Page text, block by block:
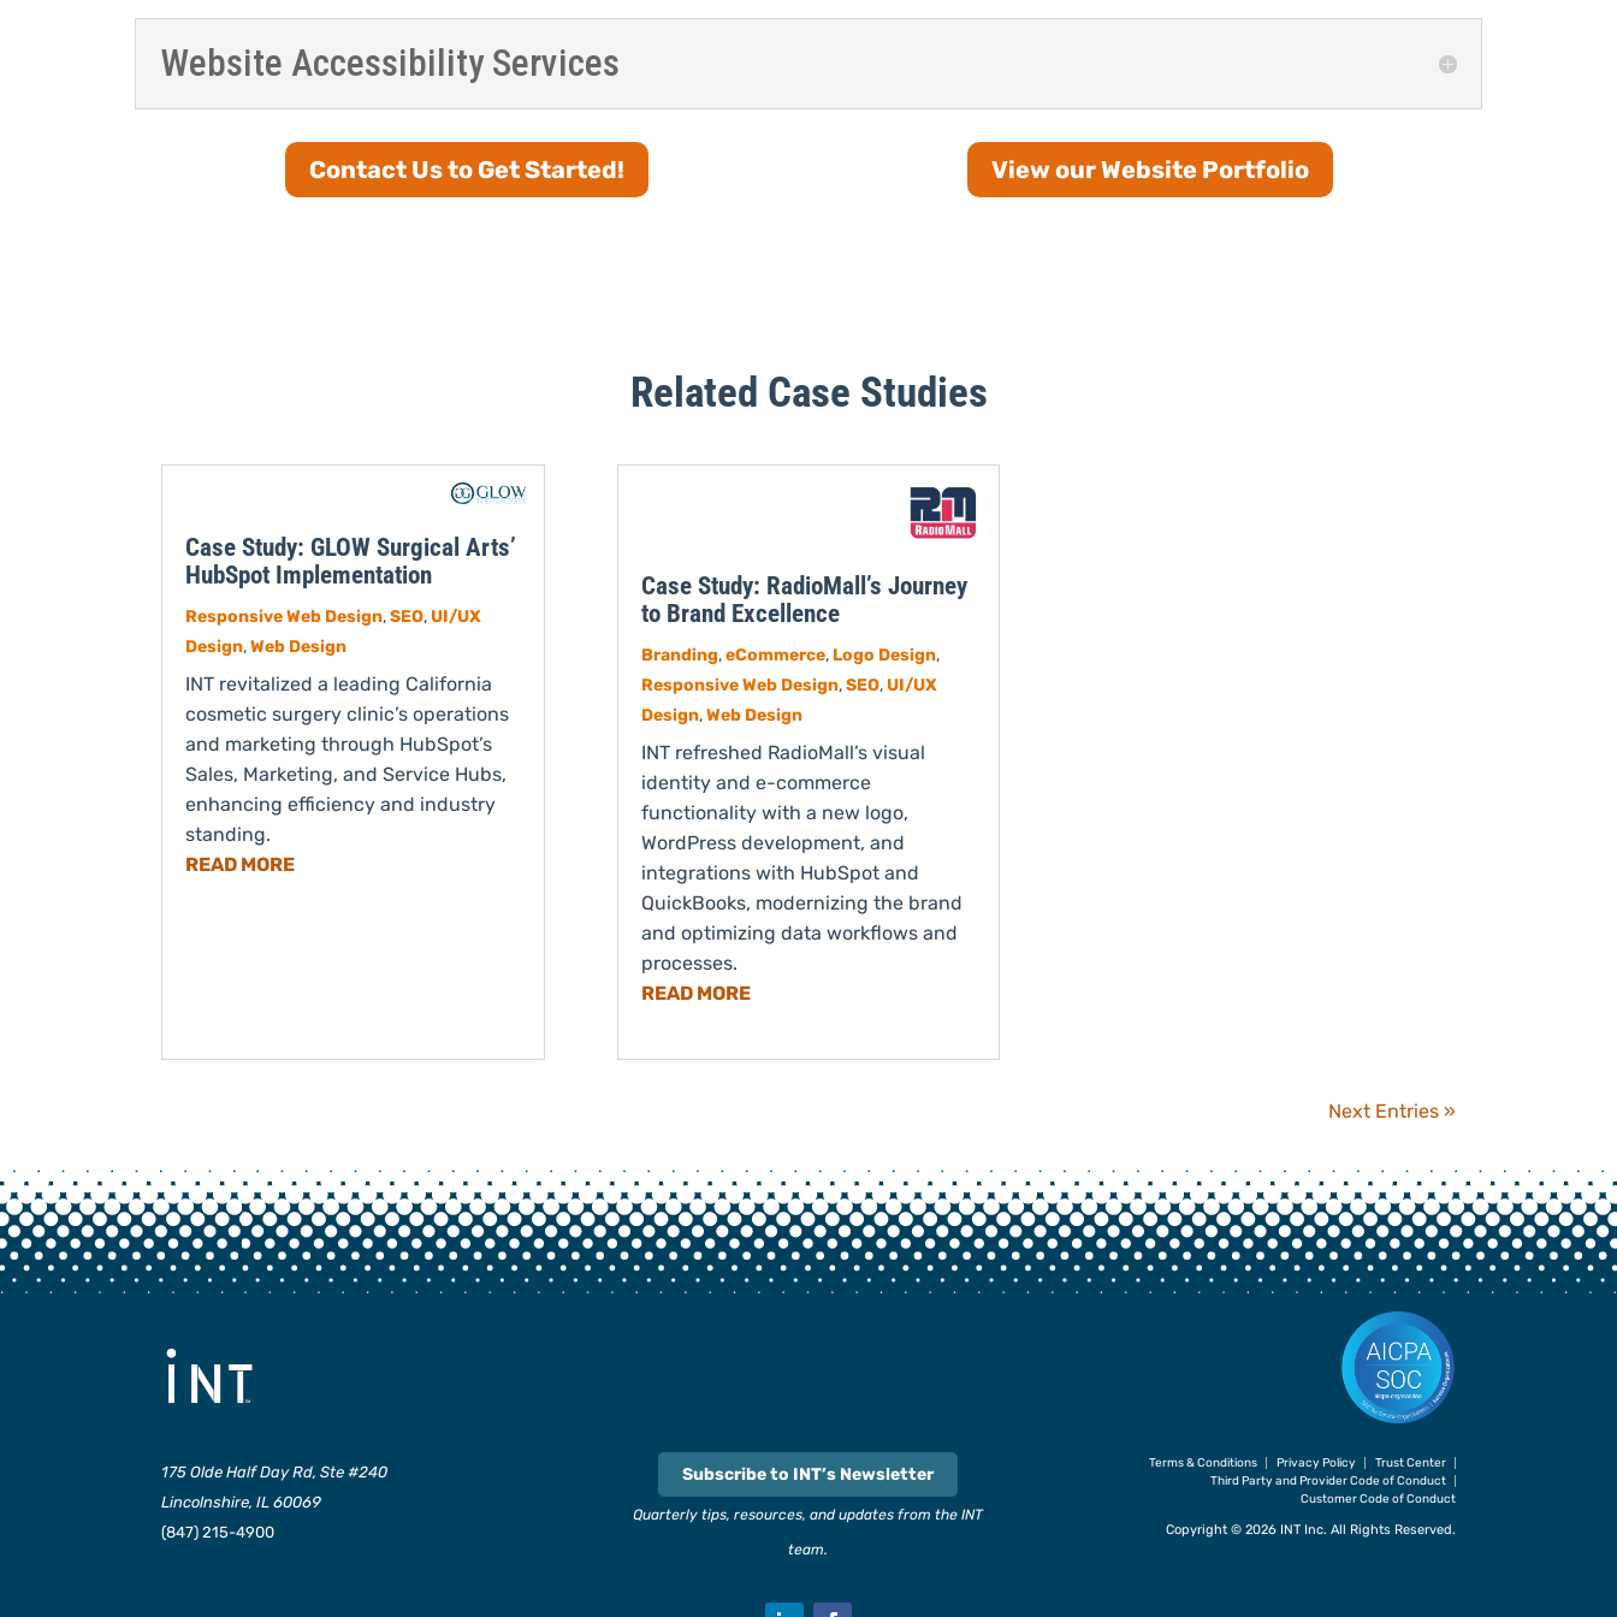
Website Accessibility Services
Contact Us to Get Started! View our Website Portfolio
Related Case Studies
Case Study: GLOW Surgical Arts’
HubSpot Implementation
Responsive Web Design,SEO,UI/UX
Design,Web Design
INT revitalized a leading California
cosmetic surgery clinic’s operations
and marketing through HubSpot’s
Sales, Marketing, and Service Hubs,
enhancing efficiency and industry
standing.
READ MORE
Case Study: RadioMall’s Journey
to Brand Excellence
Branding,eCommerce, Logo Design,
Responsive Web Design,SEO,UI/UX
Design,Web Design
INT refreshed RadioMall’s visual
identity and e-commerce
functionality with a new logo,
WordPress development, and
integrations with HubSpot and
QuickBooks, modernizing the brand
and optimizing data workflows and
processes.
READ MORE
Next Entries »
175 Olde Half Day Rd, Ste #240
Lincolnshire, IL 60069
(847) 215-4900
Subscribe to INT’s Newsletter
Quarterly tips, resources, and updates from the INT
team.
Terms & Conditions Privacy Policy
Trust Center
Third Party and Provider Code of Conduct
Customer Code of Conduct
Copyright © 2026 INT Inc. All Rights Reserved.